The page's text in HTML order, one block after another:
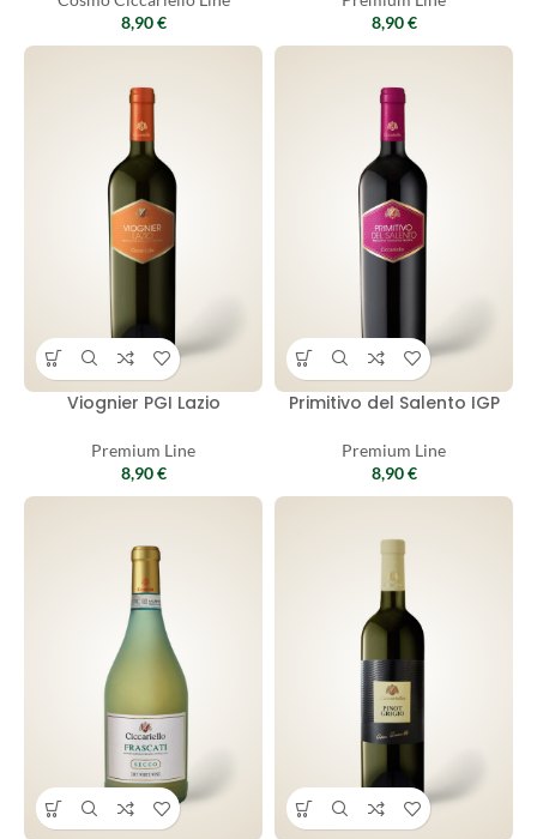
8,90€
8,90€
Viognier PGI Lazio
Premium Line
8,90€
Primitivo del Salento IGP
Premium Line
8,90€